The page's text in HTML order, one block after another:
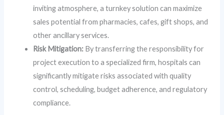
inviting atmosphere, a turnkey solution can maximize
sales potential from pharmacies, cafes, gift shops, and
other ancillary services.
Risk Mitigation: By transferring the responsibility for
project execution to a specialized firm, hospitals can
significantly mitigate risks associated with quality
control, scheduling, budget adherence, and regulatory
compliance.